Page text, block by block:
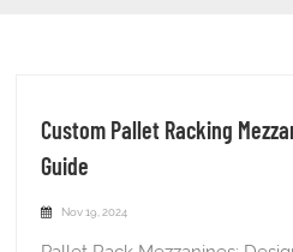
Custom Pallet Racking
Guide
Nov 19, 2024